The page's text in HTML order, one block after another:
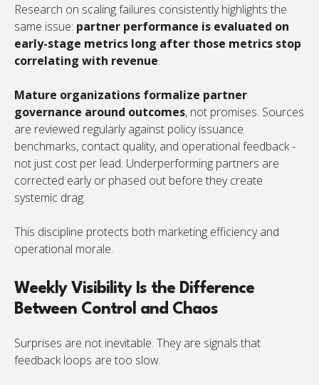
Research on scaling failures consistently highlights the
same issue: partner performance is evaluated on
early-stage metrics long after those metrics stop
correlating with revenue.
Mature organizations formalize partner
governance around outcomes, not promises. Sources
are reviewed regularly against policy issuance
benchmarks, contact quality, and operational feedback -
not just cost per lead. Underperforming partners are
corrected early or phased out before they create
systemic drag.
This discipline protects both marketing efficiency and
operational morale.
Weekly Visibility Is the Difference
Between Control and Chaos
Surprises are not inevitable. They are signals that
feedback loops are too slow.